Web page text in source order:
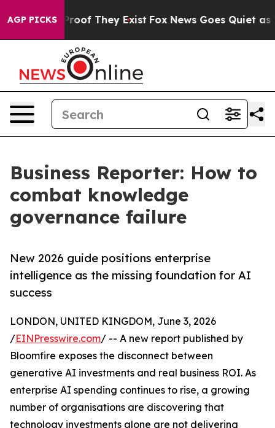
AGP PICKS
no Proof They Exist Fox News Goes Quiet as
Business Reporter: How to
combat knowledge
governance failure
New 2026 guide positions enterprise
intelligence as the missing foundation for AI
success
LONDON, UNITED KINGDOM, June 3, 2026
/EINPresswire.com/ -- A new report published by
Bloomfire exposes the disconnect between
generative AI investments and real business ROI. As
enterprise AI spending continues to rise, a growing
number of organisations are discovering that
technology investments alone are not delivering